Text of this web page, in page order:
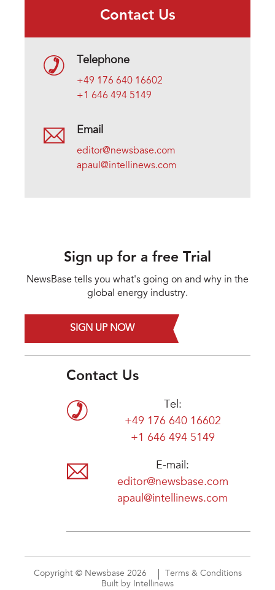
Contact Us
Telephone
+49 176 640 16602
+1 646 494 5149
Email
editor@newsbase.com
apaul@intellinews.com
Sign up for a free Trial
NewsBase tells you what's going on and why in the
global energy industry.
SIGN UP NOW
Contact Us
Tel:
+49 176 640 16602
+1 646 494 5149
E-mail:
editor@newsbase.com
apaul@intellinews.com
Copyright © Newsbase 2026
Terms & Conditions
Built by Intellinews